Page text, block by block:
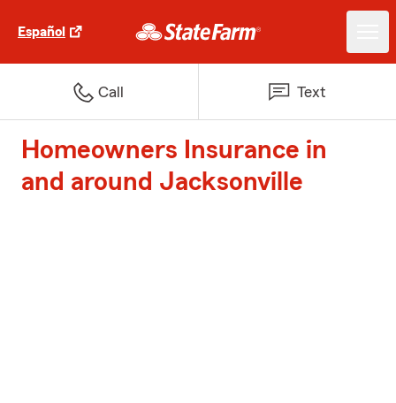
Español
Call Text
Homeowners Insurance in
and around Jacksonville